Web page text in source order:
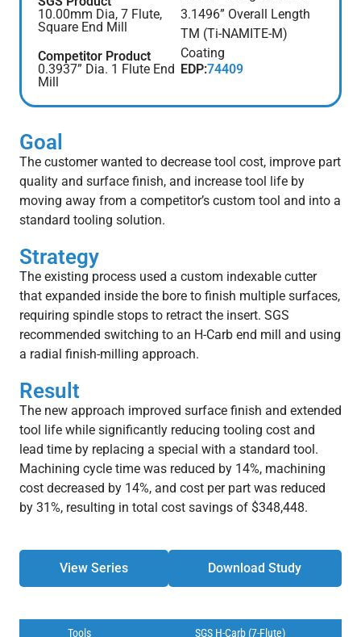
View Series Download Study
10.00mm Dia, 7 Flute,
Square End Mill
Competitor Product
0.3937” Dia. 1 Flute End
Mill
3.1496” Overall Length
TM (Ti-NAMITE-M)
Coating
EDP:74409
Goal
The customer wanted to decrease tool cost, improve part
quality and surface finish, and increase tool life by
moving away from a competitor’s custom tool and into a
standard tooling solution.
Strategy
The existing process used a custom indexable cutter
that expanded inside the bore to finish multiple surfaces,
requiring spindle stops to retract the insert. SGS
recommended switching to an H-Carb end mill and using
a radial finish-milling approach.
Result
The new approach improved surface finish and extended
tool life while significantly reducing tooling cost and
lead time by replacing a special with a standard tool.
Machining cycle time was reduced by 14%, machining
cost decreased by 14%, and cost per part was reduced
by 31%, resulting in total cost savings of $348,448.
Tools SGS H-Carb (7-Flute)